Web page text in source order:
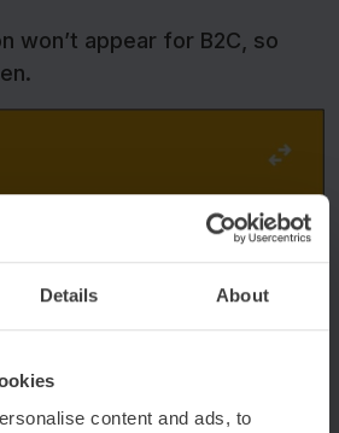
Details About
content and ads, to
won’t appear for B2C, so